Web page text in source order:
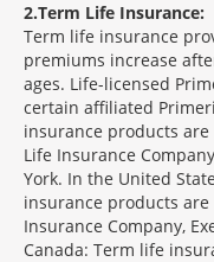
2 Term Life Insurance:
Term life insurance
premiums increase
ages. Life-licensed
certain affiliated
insurance products
Life Insurance
York. In the United
insurance products
Insurance Company,
Canada: Term life